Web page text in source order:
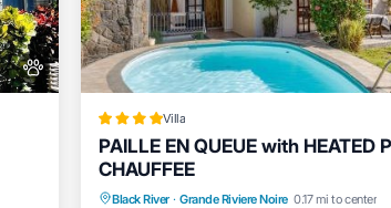
Villa
PAILLE EN QUEUE with HEATED
CHAUFFEE
Black River · Grande Riviere Noire 0.17 mi to center
Oceanfront Breakfast
Parking